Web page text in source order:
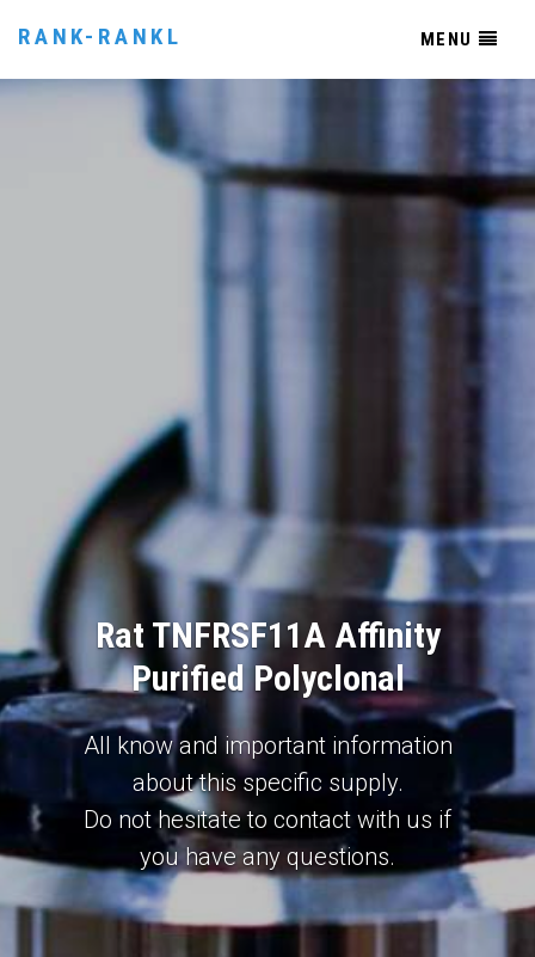
RANK-RANKL MENU
Rat TNFRSF11A Affinity
Purified Polyclonal
All know and important information
about this specific supply.
Do not hesitate to contact with us if
you have any questions.